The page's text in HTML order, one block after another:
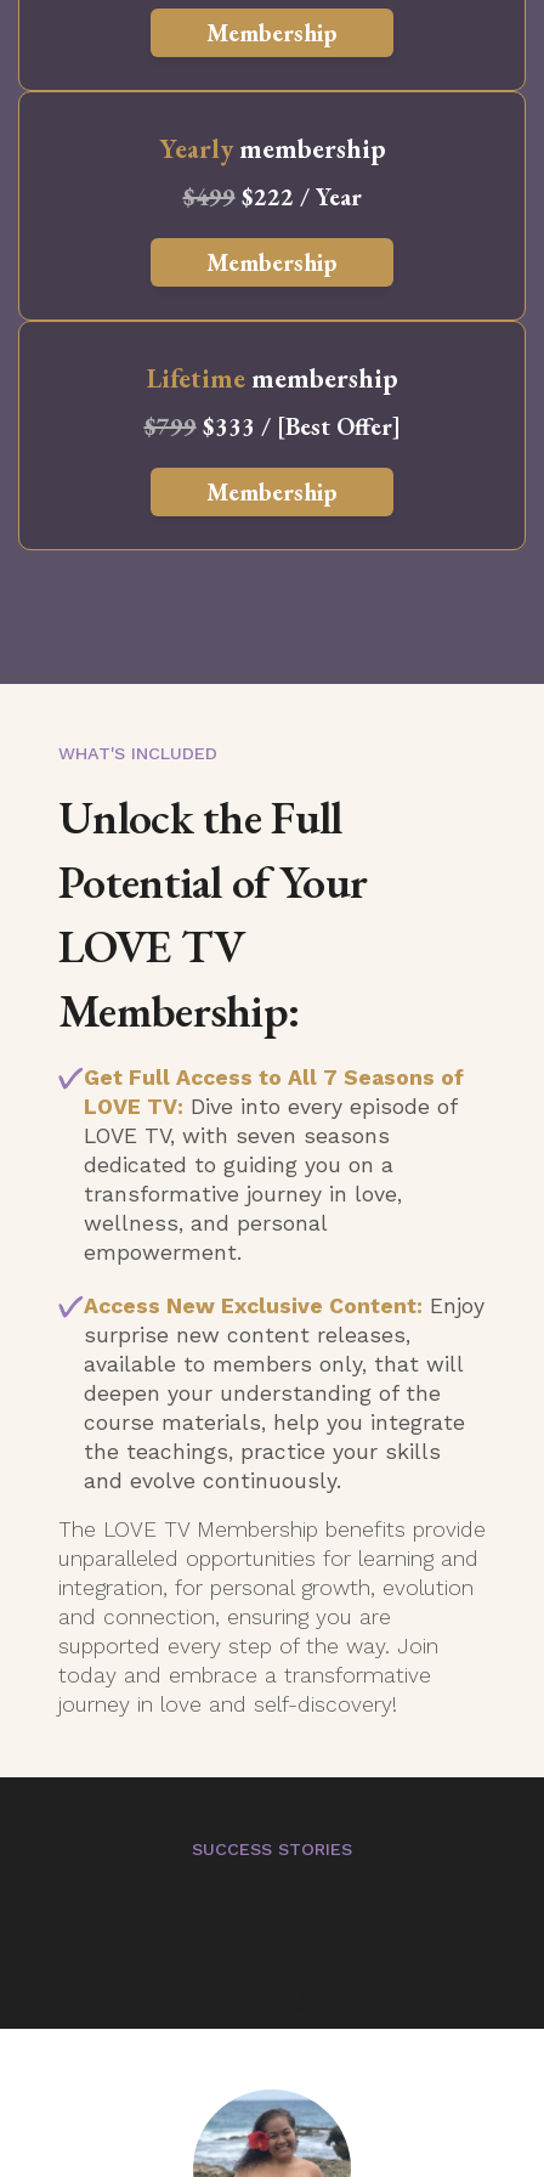
Membership
Yearlymembership
$499$222 / Year
Membership
Lifetimemembership
$799$333 / [Best Offer]
Membership
WHAT'S INCLUDED
Unlock the Full
Potential of Your
LOVE TV
Membership:
Get Full Access to All 7 Seasons of
LOVE TV: Dive into every episode of
LOVE TV, with seven seasons
dedicated to guiding you on a
transformative journey in love,
wellness, and personal
empowerment.
Access New Exclusive Content: Enjoy
surprise new content releases,
available to members only, that will
deepen your understanding of the
course materials, help you integrate
the teachings, practice your skills
and evolve continuously.
The LOVE TV Membership benefits provide
unparalleled opportunities for learning and
integration, for personal growth, evolution
and connection, ensuring you are
supported every step of the way. Join
today and embrace a transformative
journey in love and self-discovery!
SUCCESS STORIES